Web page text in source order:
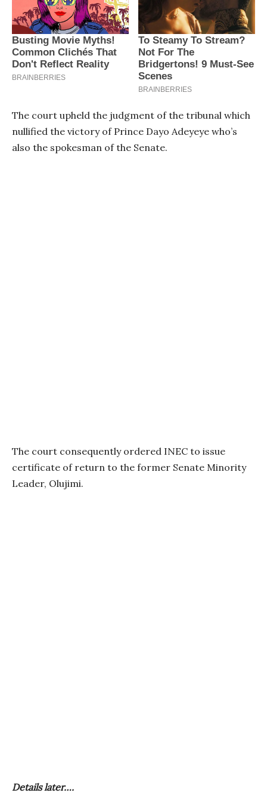
The court upheld the judgment of the tribunal which
nullified the victory of Prince Dayo Adeyeye who’s
also the spokesman of the Senate.
The court consequently ordered INEC to issue
certificate of return to the former Senate Minority
Leader, Olujimi.
Details later….